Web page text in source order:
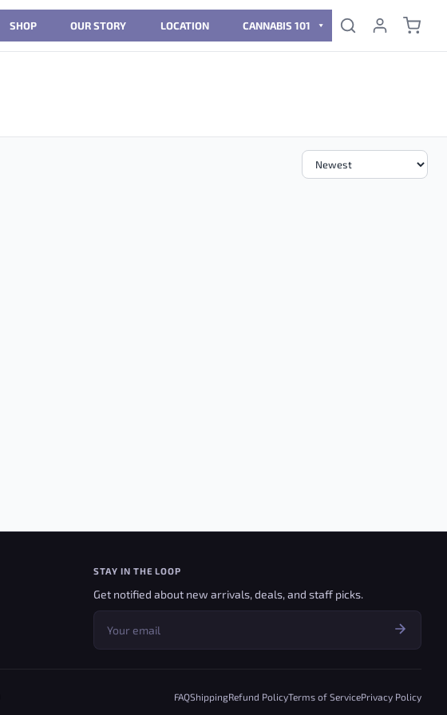
SHOP OUR STORY LOCATION CANNABIS 101
STAY IN THE LOOP
Get notified about new arrivals, deals, and staff picks.
FAQShippingRefund PolicyTerms of ServicePrivacy Policy